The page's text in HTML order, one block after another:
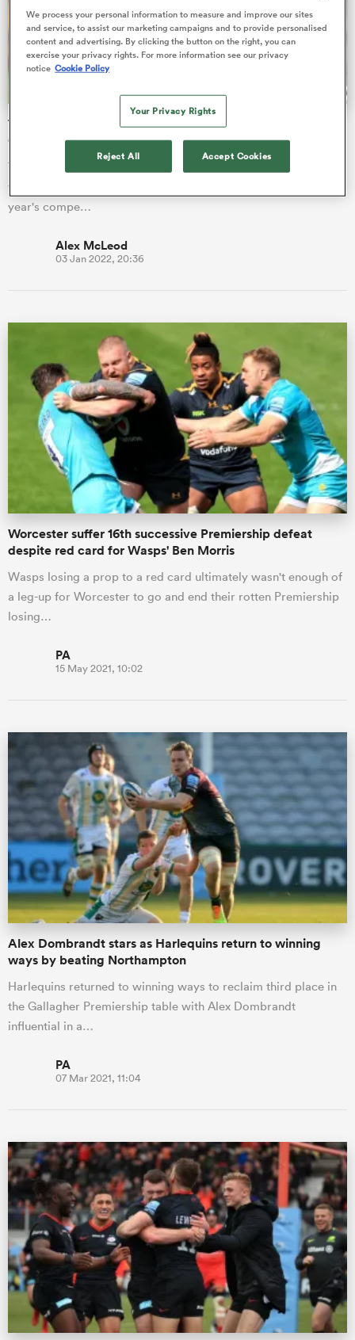
The test stars set to dominate 2022 Japan Rugby League
One season
The rebranded Japan Rugby League One kicks off this
weekend, so here's a XV of the league's top stars playing in this
year's compe…
Alex McLeod
03 Jan 2022, 20:36
Worcester suffer 16th successive Premiership defeat
despite red card for Wasps' Ben Morris
Wasps losing a prop to a red card ultimately wasn't enough of
a leg-up for Worcester to go and end their rotten Premiership
losing…
PA
15 May 2021, 10:02
Alex Dombrandt stars as Harlequins return to winning
ways by beating Northampton
Harlequins returned to winning ways to reclaim third place in
the Gallagher Premiership table with Alex Dombrandt
influential in a…
PA
07 Mar 2021, 11:04
We process your personal information to measure and improve our sites
and service, to assist our marketing campaigns and to provide personalised
content and advertising. By clicking the button on the right, you can
exercise your privacy rights. For more information see our privacy
notice Cookie Policy
Your Privacy Rights
Reject All Accept Cookies